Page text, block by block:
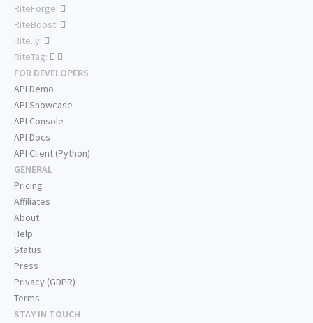
RiteForge:
RiteBoost:
Rite.ly:
RiteTag:
FOR DEVELOPERS
API Demo
API Showcase
API Console
API Docs
API Client (Python)
GENERAL
Pricing
Affiliates
About
Help
Status
Press
Privacy (GDPR)
Terms
STAY IN TOUCH